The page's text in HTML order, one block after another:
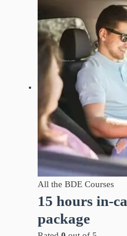
All the BDE Courses
15 hours in-
package